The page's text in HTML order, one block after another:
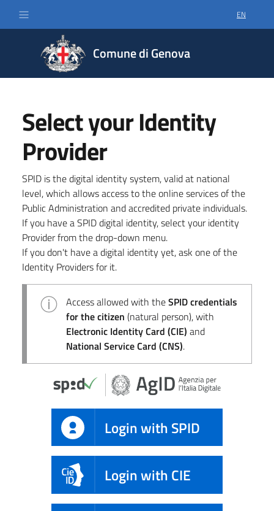
SELECT
EN
Comune di Genova
Select your Identity
Provider
SPID is the digital identity system, valid at national
level, which allows access to the online services of the
Public Administration and accredited private individuals.
If you have a SPID digital identity, select your identity
Provider from the drop-down menu.
If you don't have a digital identity yet, ask one of the
Identity Providers for it.
Access allowed with theSPID credentials
for the citizen (natural person), with
Electronic Identity Card (CIE) and
National Service Card (CNS).
Login with SPID
Login with CIE